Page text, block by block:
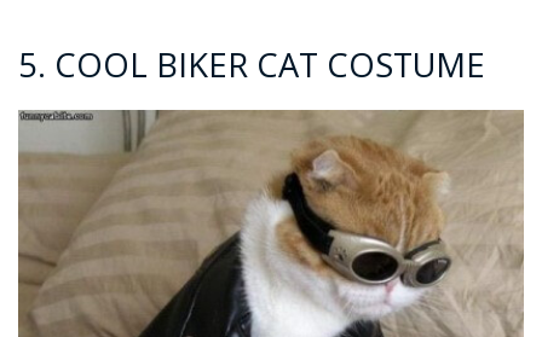
5. COOL BIKER CAT COSTUME